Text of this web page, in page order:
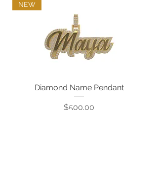
NEW
Diamond Name Pendant
Price
$500.00